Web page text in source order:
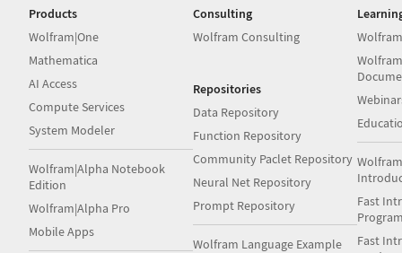
Products
Wolfram|One
Mathematica
AI Access
Compute Services
System Modeler
Wolfram|Alpha Notebook
Edition
Wolfram|Alpha Pro
Mobile Apps
Consulting
Wolfram Consulting
Repositories
Data Repository
Function Repository
Community Paclet Repository
Neural Net Repository
Prompt Repository
Wolfram Language Example
Fast
Fast